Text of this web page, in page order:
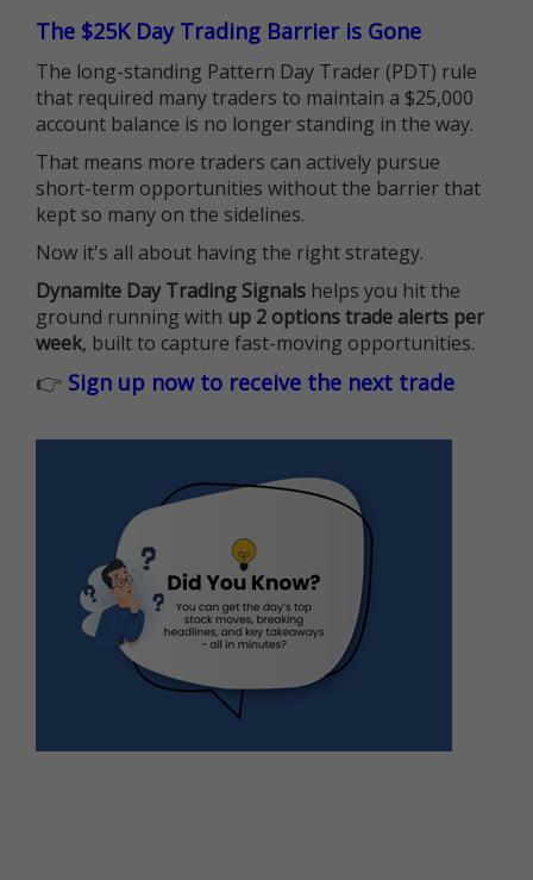
The $25K Day Trading Barrier is Gone
The long-standing Pattern Day Trader (PDT) rule
that required many traders to maintain a $25,000
account balance is no longer standing in the way.
That means more traders can actively pursue
short-term opportunities without the barrier that
kept so many on the sidelines.
Now it's all about having the right strategy.
Dynamite Day Trading Signals helps you hit the
ground running with up 2 options trade alerts per
week, built to capture fast-moving opportunities.
👉 Sign up now to receive the next trade